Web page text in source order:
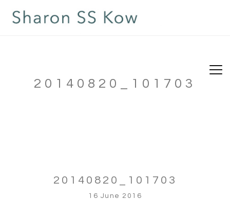
20140820_101703
20140820_101703
16 June 2016